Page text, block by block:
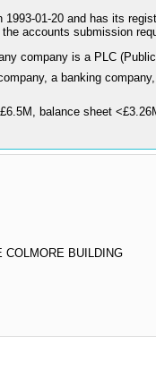
01-20 and has its
accounts submission
company is a PLC
a banking
balance sheet
COLMORE BUILDING